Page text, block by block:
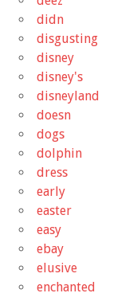
didn
disgusting
disney
disney's
disneyland
doesn
dogs
dolphin
dress
early
easter
easy
ebay
elusive
enchanted